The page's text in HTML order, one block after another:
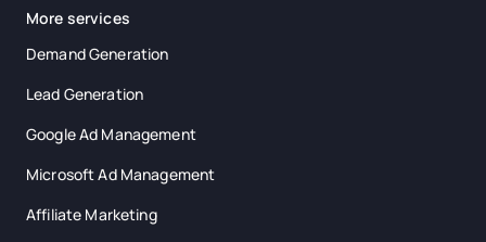
More services
Demand Generation
Lead Generation
Google Ad Management
Microsoft Ad Management
Affiliate Marketing